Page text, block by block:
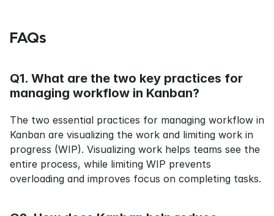
FAQs
Q1. What are the two key practices for
managing workflow in Kanban?
The two essential practices for managing workflow in
Kanban are visualizing the work and limiting work in
progress (WIP). Visualizing work helps teams see the
entire process, while limiting WIP prevents
overloading and improves focus on completing tasks.